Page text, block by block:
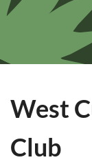
West
Club